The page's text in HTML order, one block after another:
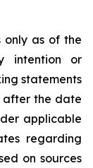
only as of the
intention or
statements
after the date
applicable
regarding
on sources